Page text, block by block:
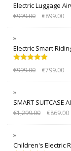
Electric Luggage
€999.00 €899.00
Electric Smart
out of 5
€999.00 €799.00
SMART SUITCASE
€1,299.00 €869.00
Children's Electric